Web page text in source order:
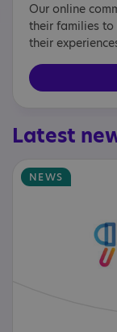
Our online
their families
their
Latest
NEWS